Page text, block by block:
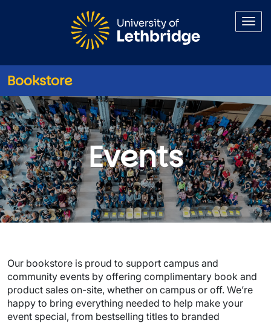
Bookstore
Events
Events
Our bookstore is proud to support campus and
community events by offering complimentary book and
product sales on-site, whether on campus or off. We’re
happy to bring everything needed to help make your
event special, from bestselling titles to branded